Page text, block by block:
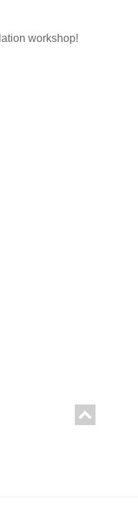
workshop!